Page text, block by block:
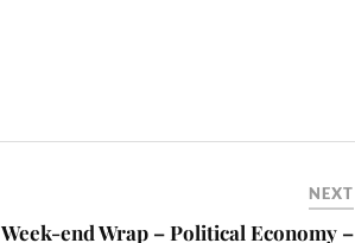
NEXT
Week-end Wrap – Political Economy –